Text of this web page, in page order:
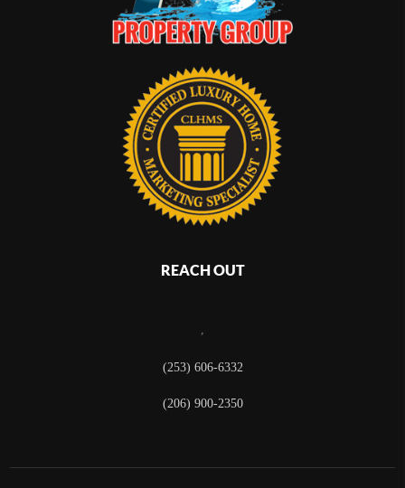
REACH OUT
,
(253) 606-6332
(206) 900-2350